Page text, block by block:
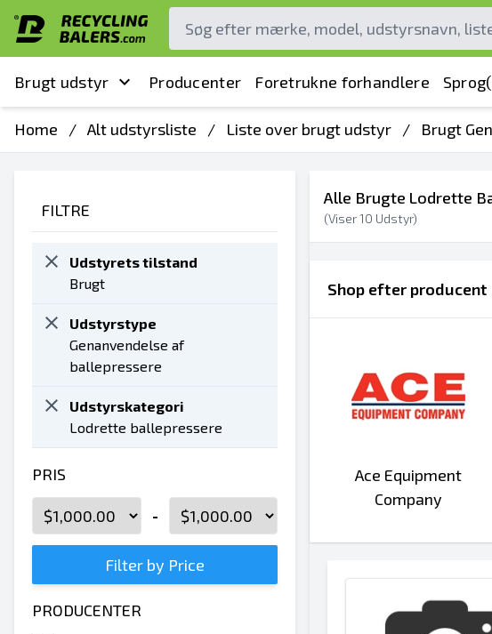
Brugt udstyr Producenter Foretrukne forhandlere Sprog
Home / Alt udstyrsliste / Liste over brugt udstyr / Brugt
FILTRE
Udstyrets tilstand
Brugt
Udstyrstype
Genanvendelse af
ballepressere
Udstyrskategori
Lodrette ballepressere
PRIS
-
Filter by Price
PRODUCENTER
Alle Brugte Lodrette
(Viser10 Udstyr)
Shop efter producent
Ace Equipment
Company